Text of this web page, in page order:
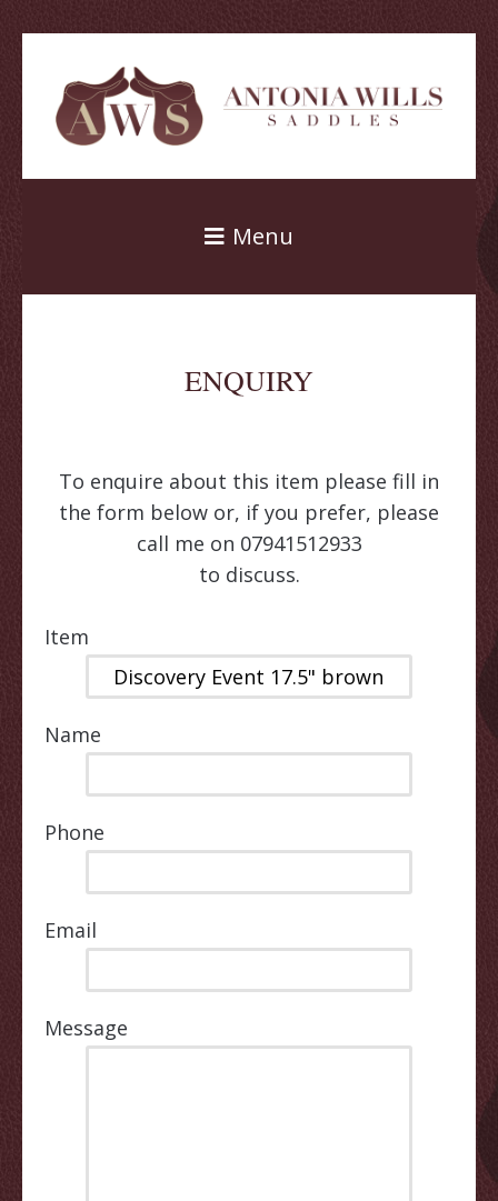
Menu
ENQUIRY
To enquire about this item please fill in
the form below or, if you prefer, please
call me on 07941512933
to discuss.
Item
Name
Phone
Email
Message